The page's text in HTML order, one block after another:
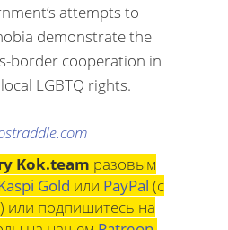
attempts to
demonstrate the
border cooperation in
LGBTQ rights.
Kok.team разовым
Gold или PayPal (с
или подпишитесь на